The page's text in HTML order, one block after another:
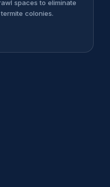
spaces to eliminate
colonies.